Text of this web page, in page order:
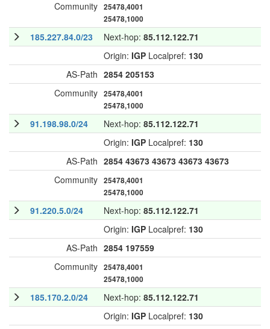
Community 25478,4001
25478,1000
185.227.84.0/23 Next-hop: 85.112.122.71
Origin: IGP Localpref: 130
AS-Path 2854 205153
Community 25478,4001
25478,1000
91.198.98.0/24 Next-hop: 85.112.122.71
Origin: IGP Localpref: 130
AS-Path 2854 43673 43673 43673 43673
Community 25478,4001
25478,1000
91.220.5.0/24 Next-hop: 85.112.122.71
Origin: IGP Localpref: 130
AS-Path 2854 197559
Community 25478,4001
25478,1000
185.170.2.0/24 Next-hop: 85.112.122.71
Origin: IGP Localpref: 130